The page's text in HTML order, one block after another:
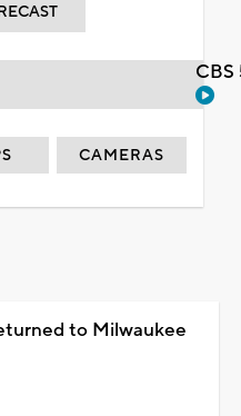
CAMERAS
to Milwaukee